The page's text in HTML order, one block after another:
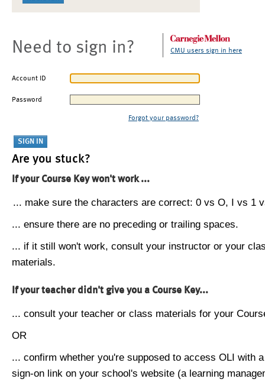
Need to sign in? CMU users sign in here
Account ID
Password
Forgot your password?
Are you stuck?
If your Course Key won't work ...
... make sure the characters are correct: 0 vs O, I vs 1
... ensure there are no preceding or trailing spaces.
... if it still won't work, consult your instructor or your
materials.
If your teacher didn't give you a Course Key...
... consult your teacher or class materials for your
OR
... confirm whether you're supposed to access OLI with
sign-on link on your school's website (a learning